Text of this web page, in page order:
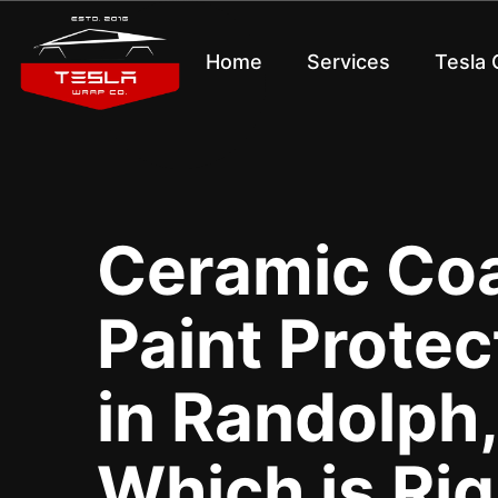
Home Services Tesla
Ceramic
Paint
in